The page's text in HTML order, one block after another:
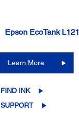
Epson EcoTank L121
Learn More
FIND INK
SUPPORT